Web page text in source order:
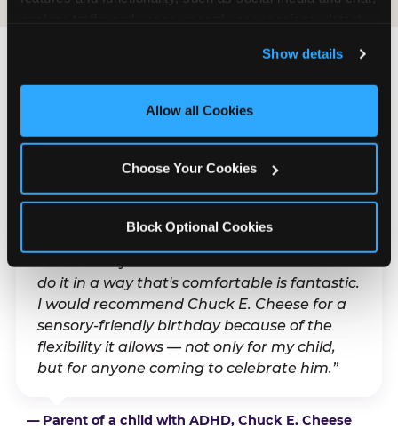
and measure and target content and ads, here and on
third party sites. Click ‘Allow All Cookies’ to use this
site with all cookies enabled, or click ‘Block Optional
Show details
Allow all Cookies
Choose Your Cookies
Block Optional Cookies
What Families Are
Saying
Real parents. Real visits. Real moments.
“With my son's ADHD, a lot of things can be
do it in a way that's comfortable is fantastic.
I would recommend Chuck E. Cheese for a
sensory-friendly birthday because of the
flexibility it allows — not only for my child,
but for anyone coming to celebrate him.”
— Parent of a child with ADHD, Chuck E. Cheese